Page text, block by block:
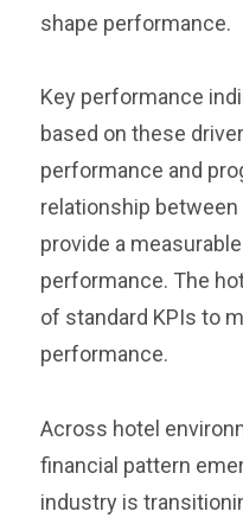
shape performance.
Key performance
based on these
performance and
relationship
provide a
performance. The
of standard KPIs to
performance.
Across hotel
financial pattern
industry is